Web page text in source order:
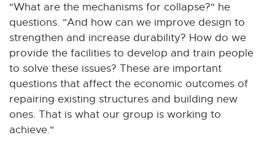
s
i
n
n
e
w
w
i
n
"What are the mechanisms for collapse?" he
questions. "And how can we improve design to
strengthen and increase durability? How do we
provide the facilities to develop and train people
to solve these issues? These are important
questions that affect the economic outcomes of
repairing existing structures and building new
ones. That is what our group is working to
achieve."